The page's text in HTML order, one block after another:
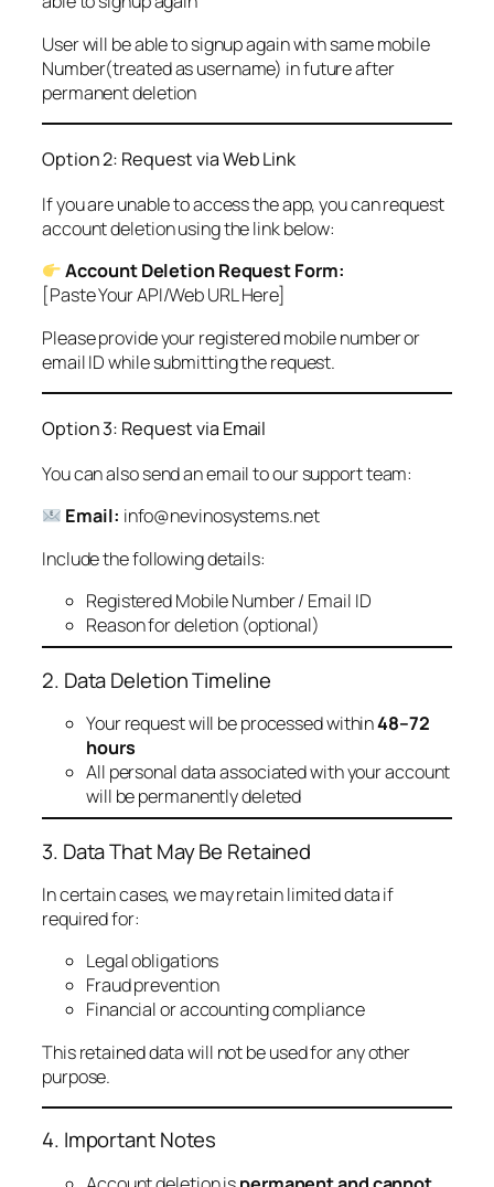
User will be able to signup again with same mobile
Number(treated as username) in future after
permanent deletion
Option 2: Request via Web Link
If you are unable to access the app, you can request
account deletion using the link below:
Account Deletion Request Form:
[Paste Your API/Web URL Here]
Please provide your registered mobile number or
email ID while submitting the request.
Option 3: Request via Email
You can also send an email to our support team:
Email: info@nevinosystems.net
Include the following details:
Registered Mobile Number / Email ID
Reason for deletion (optional)
2. Data Deletion Timeline
Your request will be processed within48–72
hours
All personal data associated with your account
will be permanently deleted
3. Data That May Be Retained
In certain cases, we may retain limited data if
required for:
Legal obligations
Fraud prevention
Financial or accounting compliance
This retained data will not be used for any other
purpose.
4. Important Notes